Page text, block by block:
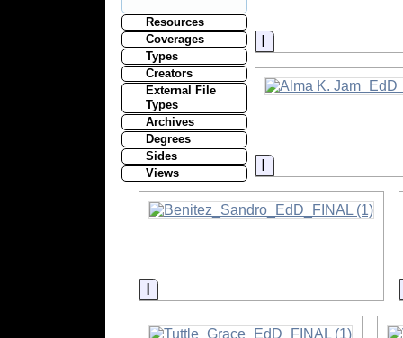
Resources
Coverages
Types
Creators
External File
Types
Archives
Degrees
Sides
Views
Information
Information
Information